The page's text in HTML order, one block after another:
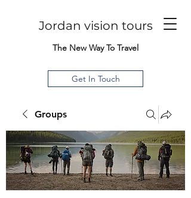
Jordan vision tours
The New Way To Travel
Get In Touch
Groups